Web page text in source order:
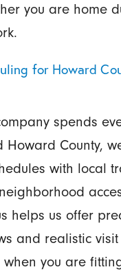
you are home
for Howard
spends
Howard County,
with local
helps us offer
and realistic visit
when you are